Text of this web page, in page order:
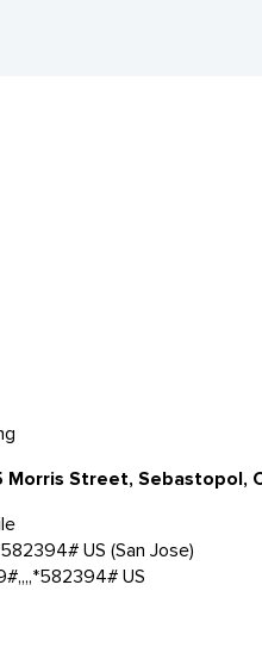
Morris Street, Sebastopol,
US (San Jose)
US